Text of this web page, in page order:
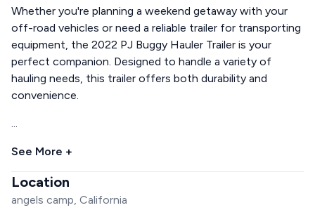
Whether you're planning a weekend getaway with your
off-road vehicles or need a reliable trailer for transporting
equipment, the 2022 PJ Buggy Hauler Trailer is your
perfect companion. Designed to handle a variety of
hauling needs, this trailer offers both durability and
convenience.
...
See More +
Location
angels camp, California